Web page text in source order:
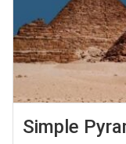
Simple